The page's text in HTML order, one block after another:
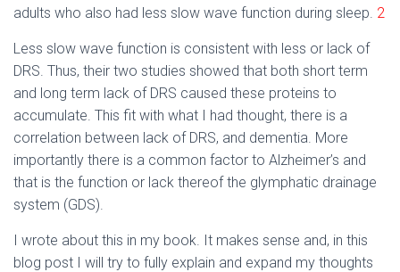
adults who also had less slow wave function during sleep. 2
Less slow wave function is consistent with less or lack of
DRS. Thus, their two studies showed that both short term
and long term lack of DRS caused these proteins to
accumulate. This fit with what I had thought, there is a
correlation between lack of DRS, and dementia. More
importantly there is a common factor to Alzheimer’s and
that is the function or lack thereof the glymphatic drainage
system (GDS).
I wrote about this in my book. It makes sense and, in this
blog post I will try to fully explain and expand my thoughts